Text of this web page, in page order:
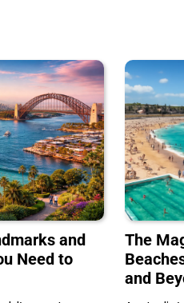
and
Need to
The
and